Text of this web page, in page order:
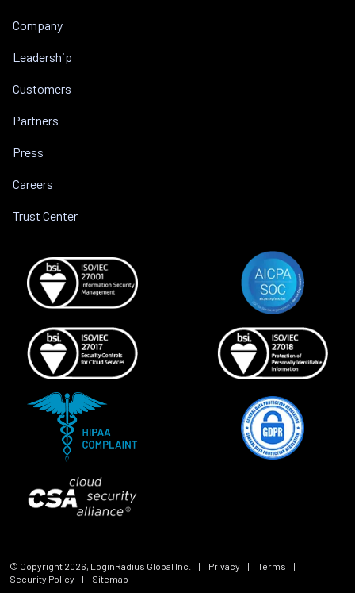
Company
Leadership
Customers
Partners
Press
Careers
Trust Center
© Copyright 2026 , LoginRadius Global Inc. | Privacy | Terms
|
Security Policy
| Sitemap